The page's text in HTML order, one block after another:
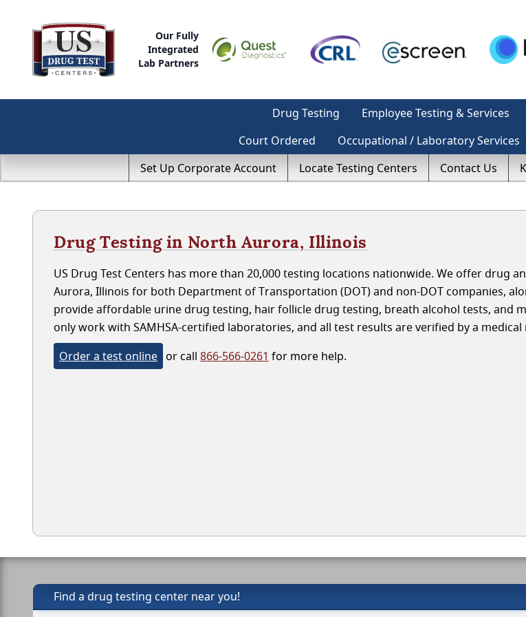
Our Fully
Integrated
Lab Partners
Drug Testing Employee Testing & Services
Court Ordered
Occupational / Laboratory Services
Set Up Corporate Account
Locate Testing Centers Contact Us
Drug Testing in North Aurora, Illinois
US Drug Test Centers has more than 20,000 testing locations nationwide. We offer drug
Aurora, Illinois for both Department of Transportation (DOT) and non-DOT companies,
provide affordable urine drug testing, hair follicle drug testing, breath alcohol tests, and
only work with SAMHSA-certified laboratories, and all test results are verified by a medical
Order a test online or call 866-566-0261 for more help.
Find a drug testing center near you!